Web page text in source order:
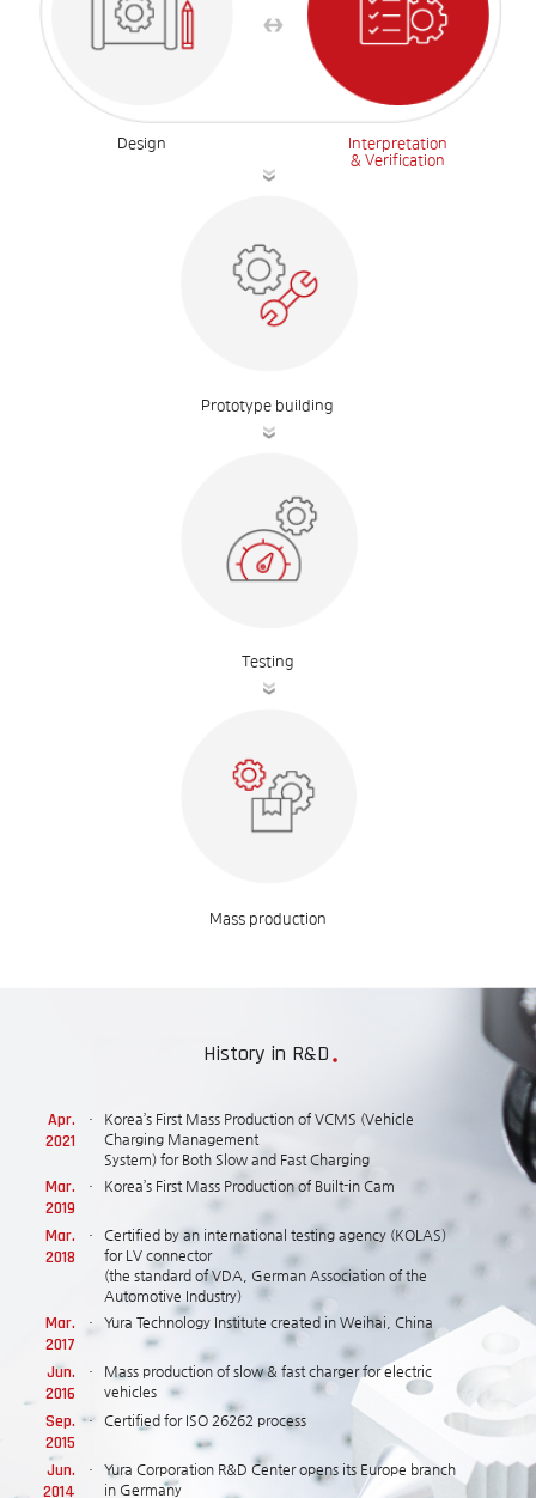
Design
Interpretation
& Verification
Prototype building
Testing
Mass production
History in R&D
Apr.
2021
Korea’s First Mass Production of VCMS (Vehicle
Charging Management
System) for Both Slow and Fast Charging
Mar.
2019
Korea’s First Mass Production of Built-in Cam
Mar.
2018
Certified by an international testing agency (KOLAS)
for LV connector
(the standard of VDA, German Association of the
Automotive Industry)
Mar.
2017
Yura Technology Institute created in Weihai, China
Jun.
2016
Mass production of slow & fast charger for electric
vehicles
Sep.
2015
Certified for ISO 26262 process
Jun.
2014
Yura Corporation R&D Center opens its Europe branch
in Germany